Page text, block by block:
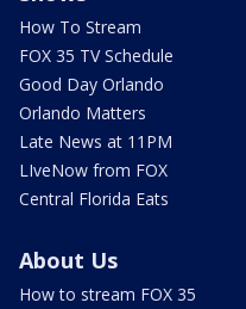
How To Stream
FOX 35 TV Schedule
Good Day Orlando
Orlando Matters
Late News at 11PM
LIveNow from FOX
Central Florida Eats
About Us
How to stream FOX 35